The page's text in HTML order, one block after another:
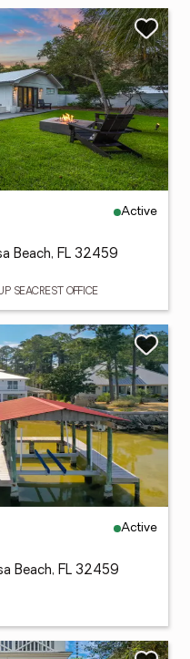
Active
Beach, FL 32459
SEACREST OFFICE
Active
Beach, FL 32459